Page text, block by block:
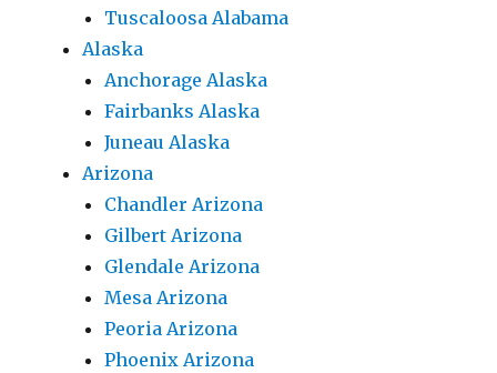
Tuscaloosa Alabama
Alaska
Anchorage Alaska
Fairbanks Alaska
Juneau Alaska
Arizona
Chandler Arizona
Gilbert Arizona
Glendale Arizona
Mesa Arizona
Peoria Arizona
Phoenix Arizona